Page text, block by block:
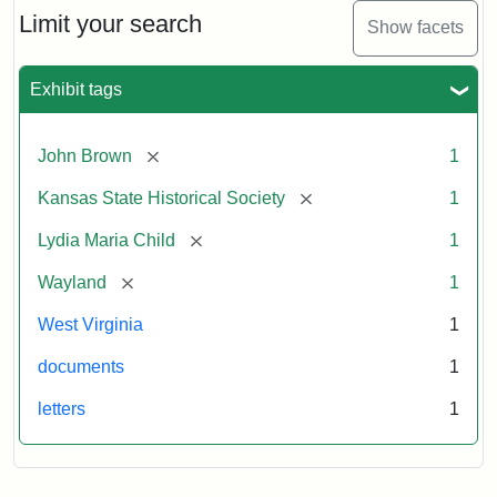
Limit your search Show facets
Exhibit tags
John Brown [remove] 1
Kansas State Historical Society [remove] 1
Lydia Maria Child [remove] 1
Wayland [remove] 1
West Virginia 1
documents 1
letters 1